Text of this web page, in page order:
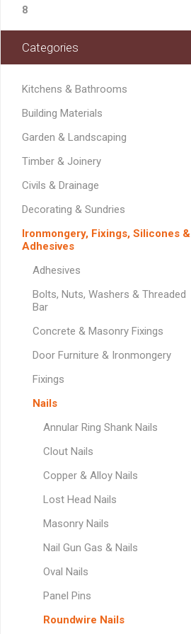
Ironmongery, Fixings, Silicones & Adhesives
8
Categories
Kitchens & Bathrooms
Building Materials
Garden & Landscaping
Timber & Joinery
Civils & Drainage
Decorating & Sundries
Ironmongery, Fixings, Silicones &
Adhesives
Adhesives
Bolts, Nuts, Washers & Threaded
Bar
Concrete & Masonry Fixings
Door Furniture & Ironmongery
Fixings
Nails
Annular Ring Shank Nails
Clout Nails
Copper & Alloy Nails
Lost Head Nails
Masonry Nails
Nail Gun Gas & Nails
Oval Nails
Panel Pins
Roundwire Nails